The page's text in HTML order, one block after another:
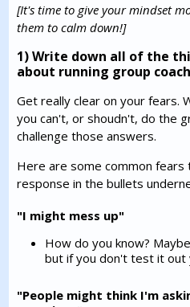
[It's time to give your mindset
them to calm down!]
1) Write down all of the
about running group
Get really clear on your fears.
you can't, or shoudn't, do the
challenge those answers.
Here are some common fears
response in the bullets
"I might mess up"
How do you know?
but if you don't test it out
"People might think I'm